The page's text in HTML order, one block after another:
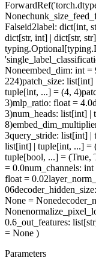
None
Falseid2label: dict[int,
dict[str, int] | dict[str,
Noneembed_dim: int =
224)patch_size: list[int]
tuple[int, ...] = (4, 4)
3)mlp_ratio: float = 4.0
3)num_heads: list[int] |
8)
3query_stride: list[int] |
list[int] | tuple[int, ...] =
tuple[bool, ...] = (True,
= 0.0num_channels: int
float = 0.02
06decoder_hidden_size
None = None
None
0.6 _out_features:
= None )
Parameters